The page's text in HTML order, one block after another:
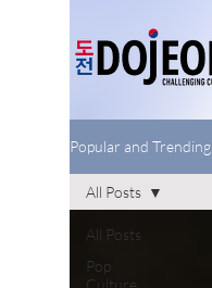
Popular and Trending
All Posts
Pop
Culture
All Posts